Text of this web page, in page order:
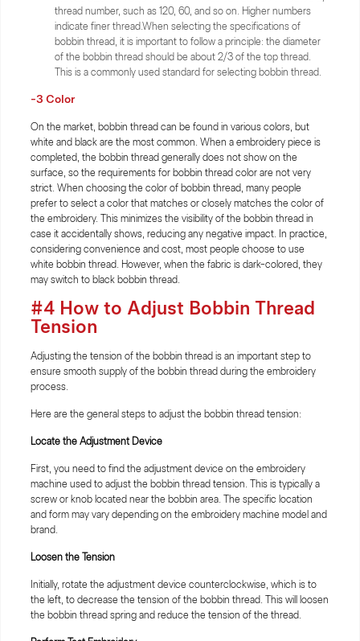
thread number, such as 120, 60, and so on. Higher numbers
indicate finer thread.When selecting the specifications of
bobbin thread, it is important to follow a principle: the diameter
of the bobbin thread should be about 2/3 of the top thread.
This is a commonly used standard for selecting bobbin thread.
-3 Color
On the market, bobbin thread can be found in various colors, but
white and black are the most common. When a embroidery piece is
completed, the bobbin thread generally does not show on the
surface, so the requirements for bobbin thread color are not very
strict. When choosing the color of bobbin thread, many people
prefer to select a color that matches or closely matches the color of
the embroidery. This minimizes the visibility of the bobbin thread in
case it accidentally shows, reducing any negative impact. In practice,
considering convenience and cost, most people choose to use
white bobbin thread. However, when the fabric is dark-colored, they
may switch to black bobbin thread.
#4 How to Adjust Bobbin Thread
Tension
Adjusting the tension of the bobbin thread is an important step to
ensure smooth supply of the bobbin thread during the embroidery
process.
Here are the general steps to adjust the bobbin thread tension:
Locate the Adjustment Device
First, you need to find the adjustment device on the embroidery
machine used to adjust the bobbin thread tension. This is typically a
screw or knob located near the bobbin area. The specific location
and form may vary depending on the embroidery machine model and
brand.
Loosen the Tension
Initially, rotate the adjustment device counterclockwise, which is to
the left, to decrease the tension of the bobbin thread. This will loosen
the bobbin thread spring and reduce the tension of the thread.